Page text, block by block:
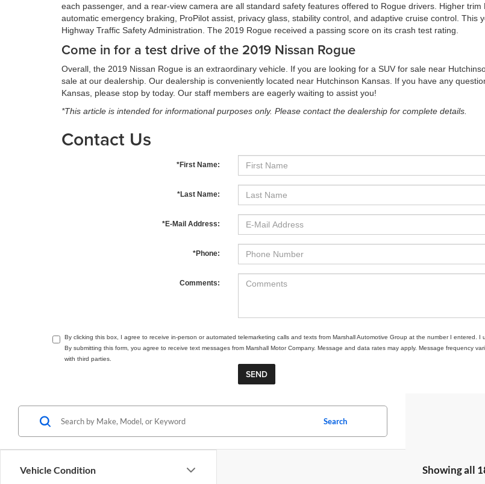
each passenger, and a rear-view camera are all standard safety features offered to Rogue drivers. Higher
automatic emergency braking, ProPilot assist, privacy glass, stability control, and adaptive cruise control. This
Highway Traffic Safety Administration. The 2019 Rogue received a passing score on its crash test rating.
Come in for a test drive of the 2019 Nissan Rogue
Overall, the 2019 Nissan Rogue is an extraordinary vehicle. If you are looking for a SUV for sale near
sale at our dealership. Our dealership is conveniently located near Hutchinson Kansas. If you have any
Kansas, please stop by today. Our staff members are eagerly waiting to assist you!
*This article is intended for informational purposes only. Please contact the dealership for complete details.
Contact Us
*First Name:
*Last Name:
*E-Mail Address:
*Phone:
Comments:
By clicking this box, I agree to receive in-person or automated telemarketing calls and texts from Marshall Automotive Group at the number I entered.
By submitting this form, you agree to receive text messages from Marshall Motor Company. Message and data rates may apply. Message frequency
with third parties.
Vehicle Condition
Search
Showing all